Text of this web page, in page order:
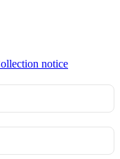
notice